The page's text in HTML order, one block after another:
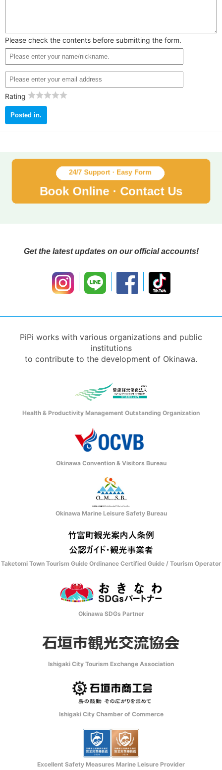
Please check the contents before submitting the form.
Rating
Get the latest updates on our official accounts!
PiPi works with various organizations and public
institutions
to contribute to the development of Okinawa.
Health & Productivity Management Outstanding Organization
Okinawa Convention & Visitors Bureau
Okinawa Marine Leisure Safety Bureau
Taketomi Town Tourism Guide Ordinance Certified Guide / Tourism Operator
Okinawa SDGs Partner
Ishigaki City Tourism Exchange Association
Ishigaki City Chamber of Commerce
Excellent Safety Measures Marine Leisure Provider